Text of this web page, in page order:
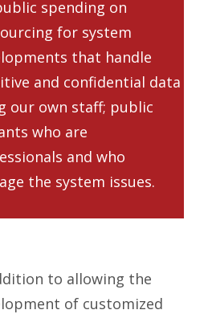
spending on
for system
that handle
and confidential data
our own staff; public
who are
and who
the system issues.
to allowing the
of customized